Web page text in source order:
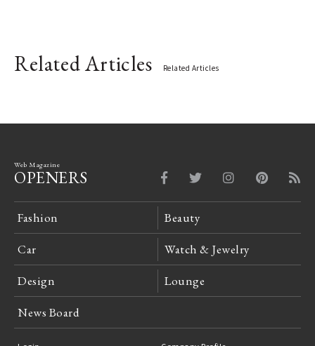
Related Articles Related Articles
Web Magazine
OPENERS
Fashion Beauty
Car Watch & Jewelry
Design Lounge
News Board